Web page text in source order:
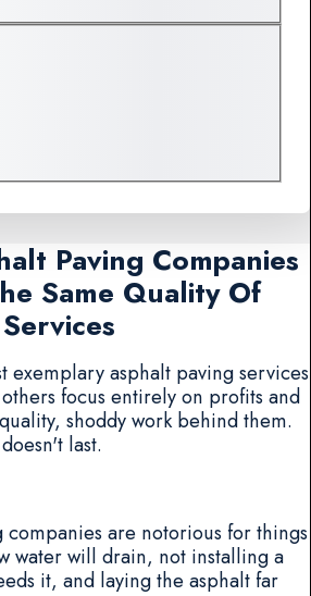
Paving Companies
Same Quality Of
Services
exemplary asphalt paving services
focus entirely on profits and
shoddy work behind them.
last.
companies are notorious for things
water will drain, not installing a
it, and laying the asphalt far